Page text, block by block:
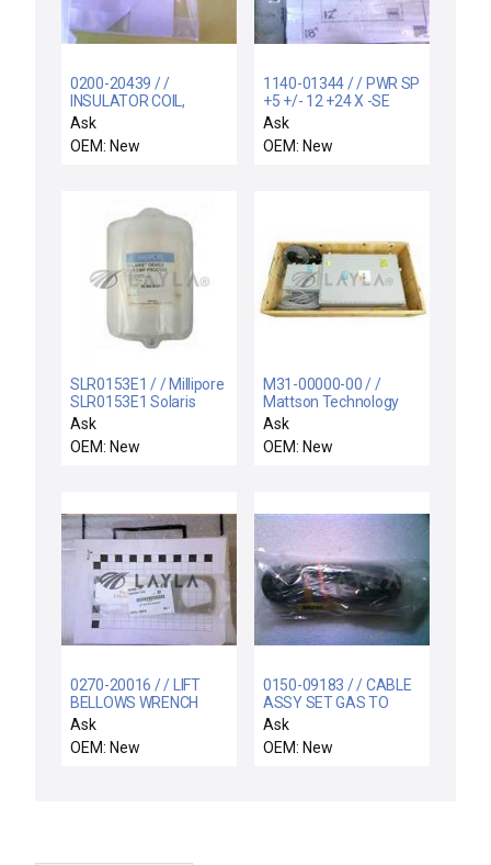
0200-20439 / /
INSULATOR COIL,
SUPPORT RIGID,
ELECTRA I
Ask
OEM: New
1140-01344 / / PWR SP
+5 +/- 12 +24 X -SE
(SPARE FOR 0
Ask
OEM: New
SLR0153E1 / / Millipore
SLR0153E1 Solaris
Device for
Semiconductor CMP
Process New Surplus
Ask
OEM: New
M31-00000-00 / /
Mattson Technology
M31-00000-00 Remote
AC Cabinet 263-20414-
00 299-18000-00 New
Ask
OEM: New
0270-20016 / / LIFT
BELLOWS WRENCH
Ask
OEM: New
0150-09183 / / CABLE
ASSY SET GAS TO
REMOTE,
Ask
OEM: New